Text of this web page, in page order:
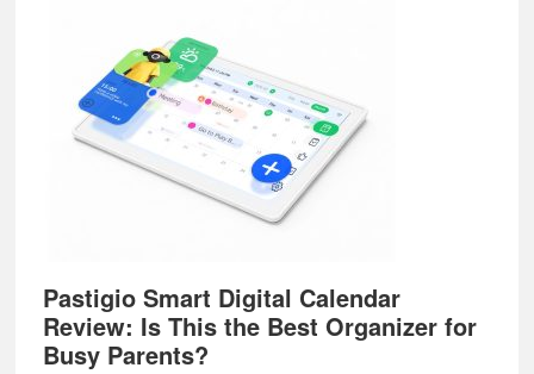
Pastigio Smart Digital Calendar
Review: Is This the Best Organizer for
Busy Parents?